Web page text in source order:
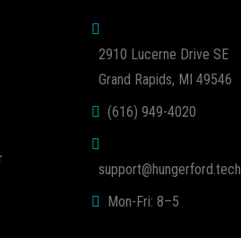
2910 Lucerne Drive SE
Grand Rapids, MI 49546
(616) 949-4020
support@hungerford.tech
Mon-Fri: 8–5